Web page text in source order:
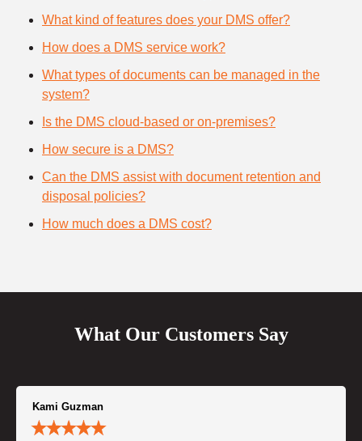
What kind of features does your DMS offer?
How does a DMS service work?
What types of documents can be managed in the
system?
Is the DMS cloud-based or on-premises?
How secure is a DMS?
Can the DMS assist with document retention and
disposal policies?
How much does a DMS cost?
What Our Customers Say
Kami Guzman